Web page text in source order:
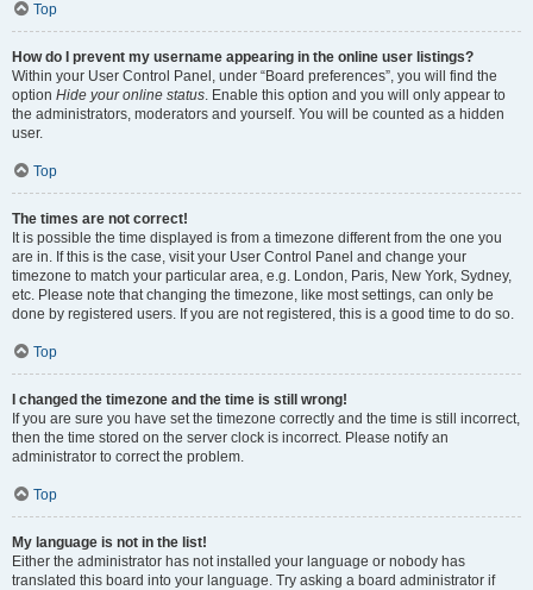
Top
How do I prevent my username appearing in the online user listings?
Within your User Control Panel, under “Board preferences”, you will find the
option Hide your online status. Enable this option and you will only appear to
the administrators, moderators and yourself. You will be counted as a hidden
user.
Top
The times are not correct!
It is possible the time displayed is from a timezone different from the one you
are in. If this is the case, visit your User Control Panel and change your
timezone to match your particular area, e.g. London, Paris, New York, Sydney,
etc. Please note that changing the timezone, like most settings, can only be
done by registered users. If you are not registered, this is a good time to do so.
Top
I changed the timezone and the time is still wrong!
If you are sure you have set the timezone correctly and the time is still incorrect,
then the time stored on the server clock is incorrect. Please notify an
administrator to correct the problem.
Top
My language is not in the list!
Either the administrator has not installed your language or nobody has
translated this board into your language. Try asking a board administrator if